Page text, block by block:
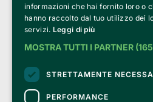
Credits:
Clappit is based on the Belive 6.2
Revenue Agency (Agenzia delle Entrate)
dated November 6, 2025.
On Clappit your purchases and your data
they are secure and protected by an SSL
with 128-bit encryption.
informazioni che hai fornito loro o
hanno raccolto dal tuo utilizzo dei
servizi. Leggi di più
MOSTRA TUTTI I PARTNER
STRETTAMENTE
PERFORMANCE